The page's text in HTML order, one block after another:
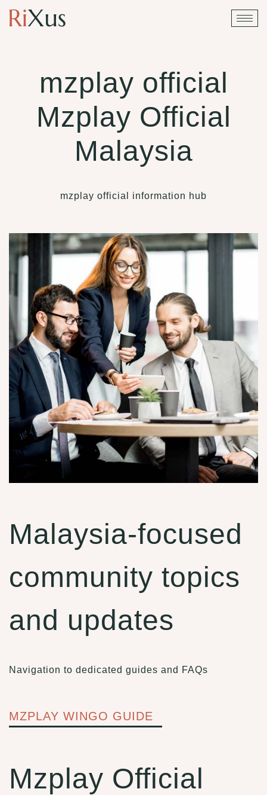
mzplay official
Mzplay Official
Malaysia
mzplay official information hub
Malaysia-focused
community topics
and updates
Navigation to dedicated guides and FAQs
MZPLAY WINGO GUIDE
Mzplay Official